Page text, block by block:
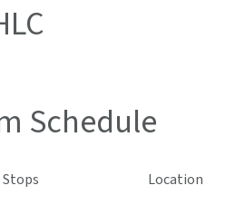
Schedule
Stops
Location